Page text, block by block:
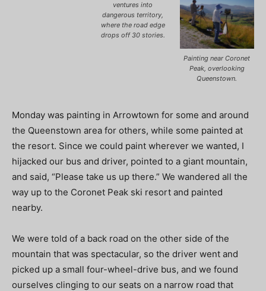
ventures into
dangerous territory,
where the road edge
drops off 30 stories.
Painting near Coronet
Peak, overlooking
Queenstown.
Monday was painting in Arrowtown for some and around
the Queenstown area for others, while some painted at
the resort. Since we could paint wherever we wanted, I
hijacked our bus and driver, pointed to a giant mountain,
and said, “Please take us up there.” We wandered all the
way up to the Coronet Peak ski resort and painted
nearby.
We were told of a back road on the other side of the
mountain that was spectacular, so the driver went and
picked up a small four-wheel-drive bus, and we found
ourselves clinging to our seats on a narrow road that